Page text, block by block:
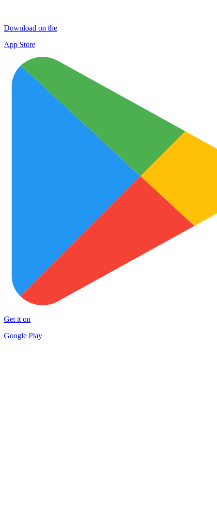
Download on the
App Store
Get it on
Google Play